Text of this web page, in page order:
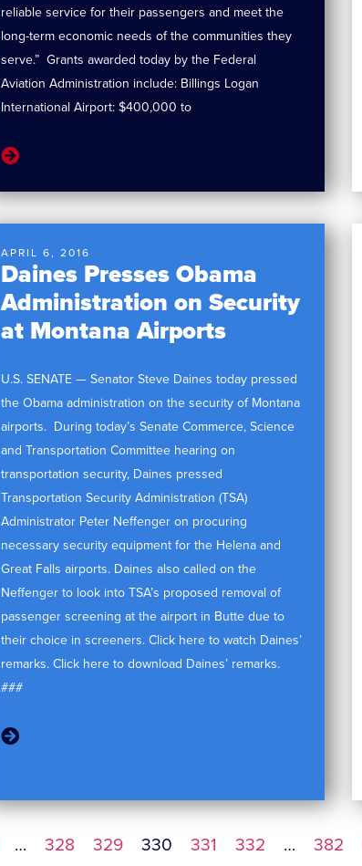
reliable service for their passengers and meet the
long-term economic needs of the communities they
serve.” Grants awarded today by the Federal
Aviation Administration include: Billings Logan
International Airport: $400,000 to
Daines Presses Obama
Administration on Security
at Montana Airports
APRIL 6, 2016
U.S. SENATE — Senator Steve Daines today pressed
the Obama administration on the security of Montana
airports. During today’s Senate Commerce, Science
and Transportation Committee hearing on
transportation security, Daines pressed
Transportation Security Administration (TSA)
Administrator Peter Neffenger on procuring
necessary security equipment for the Helena and
Great Falls airports. Daines also called on the
Neffenger to look into TSA’s proposed removal of
passenger screening at the airport in Butte due to
their choice in screeners. Click here to watch Daines’
remarks. Click here to download Daines’ remarks.
###
… 328 329 330 331 332 … 382